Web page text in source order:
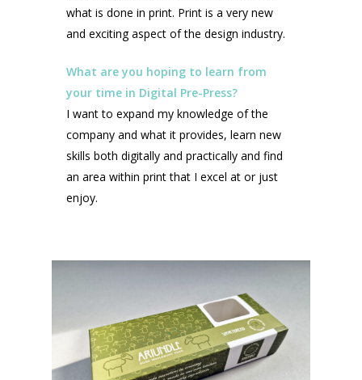
what is done in print. Print is a very new
and exciting aspect of the design industry.
What are you hoping to learn from
your time in Digital Pre-Press?
I want to expand my knowledge of the
company and what it provides, learn new
skills both digitally and practically and find
an area within print that I excel at or just
enjoy.